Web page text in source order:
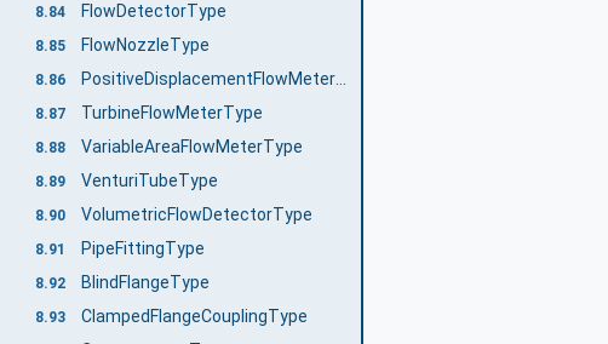
8.84 FlowDetectorType
8.85 FlowNozzleType
8.86 PositiveDisplacementFlowMeterType
8.87 TurbineFlowMeterType
8.88 VariableAreaFlowMeterType
8.89 VenturiTubeType
8.90 VolumetricFlowDetectorType
8.91 PipeFittingType
8.92 BlindFlangeType
8.93 ClampedFlangeCouplingType